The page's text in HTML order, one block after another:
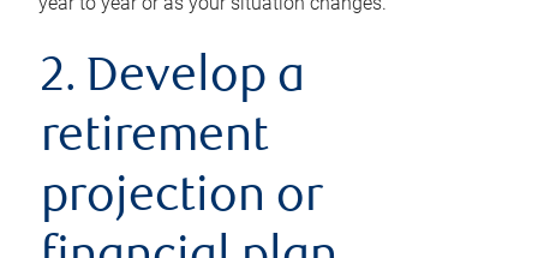
2. Develop a
retirement
projection or